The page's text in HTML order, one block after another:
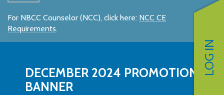
LOG IN
For NBCC Counselor (NCC), click here: NCC CE
Requirements.
DECEMBER 2024 PROMOTION
BANNER